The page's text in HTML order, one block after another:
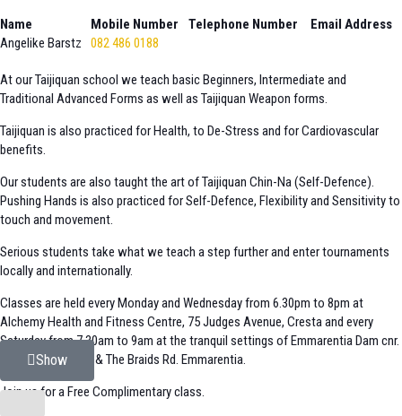
Name Mobile Number Telephone Number
Email Address
Angelike Barstz
082 486 0188
At our Taijiquan school we teach basic Beginners, Intermediate and
Traditional Advanced Forms as well as Taijiquan Weapon forms.
Taijiquan is also practiced for Health, to De-Stress and for Cardiovascular
benefits.
Our students are also taught the art of Taijiquan Chin-Na (Self-Defence).
Pushing Hands is also practiced for Self-Defence, Flexibility and Sensitivity to
touch and movement.
Serious students take what we teach a step further and enter tournaments
locally and internationally.
Classes are held every Monday and Wednesday from 6.30pm to 8pm at
Alchemy Health and Fitness Centre, 75 Judges Avenue, Cresta and every
Saturday from 7.30am to 9am at the tranquil settings of Emmarentia Dam cnr.
Louw Geldenhuys & The Braids Rd. Emmarentia.
Join us for a Free Complimentary class.
Show